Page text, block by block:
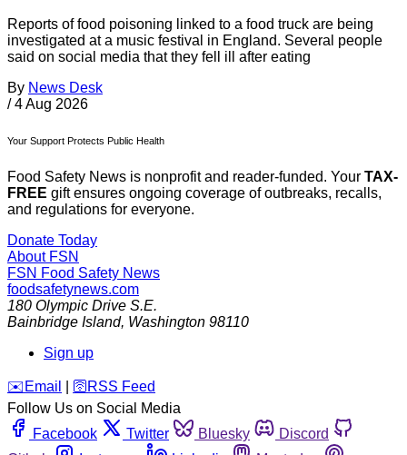
Reports of food poisoning linked to a food truck are being
investigated at a music festival in England. Several people
said on social media that they fell ill after eating
By News Desk
/ 4 Aug 2026
Your Support Protects Public Health
Food Safety News is nonprofit and reader-funded. Your TAX-
FREE gift ensures ongoing coverage of outbreaks, recalls,
and regulations for everyone.
Donate Today
About FSN
FSN Food Safety News
foodsafetynews.com
180 Olympic Drive S.E.
Bainbridge Island, Washington 98110
Sign up
️✉️ Email 🛜 RSS Feed
Follow Us on Social Media
Facebook
Twitter Bluesky
Discord